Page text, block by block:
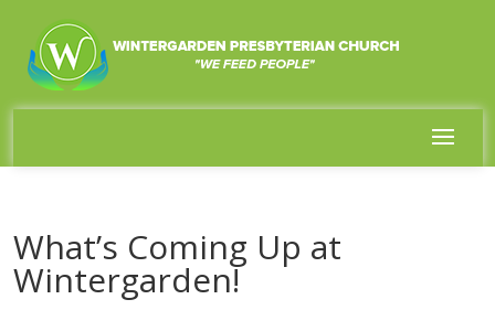
What’s Coming Up at
Wintergarden!